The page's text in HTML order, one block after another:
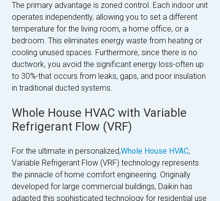
The primary advantage is zoned control. Each indoor unit
operates independently, allowing you to set a different
temperature for the living room, a home office, or a
bedroom. This eliminates energy waste from heating or
cooling unused spaces. Furthermore, since there is no
ductwork, you avoid the significant energy loss-often up
to 30%-that occurs from leaks, gaps, and poor insulation
in traditional ducted systems.
Whole House HVAC with Variable
Refrigerant Flow (VRF)
For the ultimate in personalized,Whole House HVAC,
Variable Refrigerant Flow (VRF) technology represents
the pinnacle of home comfort engineering. Originally
developed for large commercial buildings, Daikin has
adapted this sophisticated technology for residential use